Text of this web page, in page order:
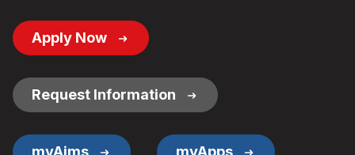
Footer
Button
Apply Now
Request Information
myAims myApps